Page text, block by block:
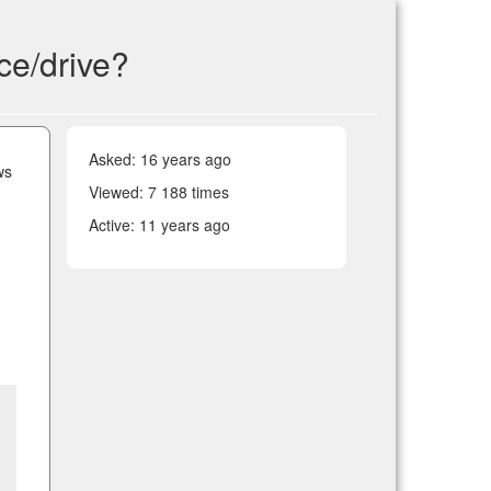
drive?
Asked: 16 years ago
Viewed: 7 188 times
Active: 11 years ago